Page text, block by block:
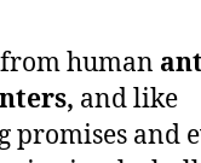
human
and like
promises and